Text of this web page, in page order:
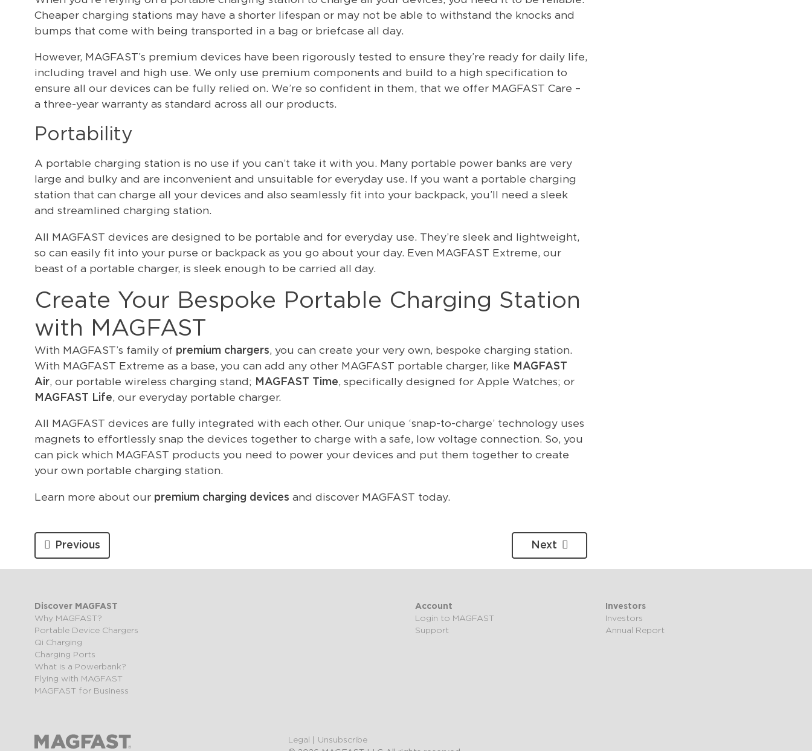
Cheaper charging stations may have a shorter lifespan or may not be able to withstand the knocks and
bumps that come with being transported in a bag or briefcase all day.
However, MAGFAST’s premium devices have been rigorously tested to ensure they’re ready for daily life,
including travel and high use. We only use premium components and build to a high specification to
ensure all our devices can be fully relied on. We’re so confident in them, that we offer MAGFAST Care –
a three-year warranty as standard across all our products.
Portability
A portable charging station is no use if you can’t take it with you. Many portable power banks are very
large and bulky and are inconvenient and unsuitable for everyday use. If you want a portable charging
station that can charge all your devices and also seamlessly fit into your backpack, you’ll need a sleek
and streamlined charging station.
All MAGFAST devices are designed to be portable and for everyday use. They’re sleek and lightweight,
so can easily fit into your purse or backpack as you go about your day. Even MAGFAST Extreme, our
beast of a portable charger, is sleek enough to be carried all day.
Create Your Bespoke Portable Charging Station
with MAGFAST
With MAGFAST’s family of premium chargers, you can create your very own, bespoke charging station.
With MAGFAST Extreme as a base, you can add any other MAGFAST portable charger, like MAGFAST
Air, our portable wireless charging stand; MAGFAST Time, specifically designed for Apple Watches; or
MAGFAST Life, our everyday portable charger.
All MAGFAST devices are fully integrated with each other. Our unique ‘snap-to-charge’ technology uses
magnets to effortlessly snap the devices together to charge with a safe, low voltage connection. So, you
can pick which MAGFAST products you need to power your devices and put them together to create
your own portable charging station.
Learn more about our premium charging devices and discover MAGFAST today.
Previous Next
Discover MAGFAST
Why MAGFAST?
Portable Device Chargers
Qi Charging
Charging Ports
What is a Powerbank?
Flying with MAGFAST
MAGFAST for Business
Account
Login to MAGFAST
Support
Investors
Investors
Annual Report
Legal
Unsubscribe